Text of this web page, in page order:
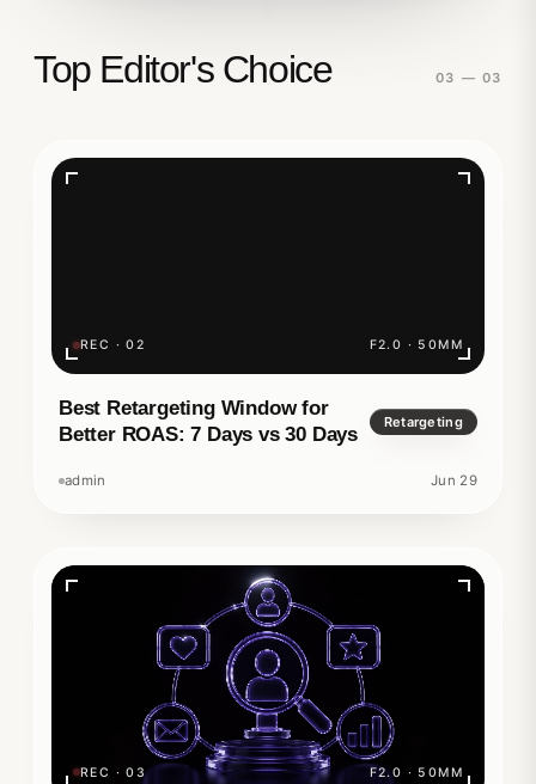
Top Editor's Choice 03 — 03
REC · 02 F2.0 · 50MM
Best Retargeting Window for
Better ROAS: 7 Days vs 30 Days
Retargeting
admin Jun 29
REC · 03 F2.0 · 50MM